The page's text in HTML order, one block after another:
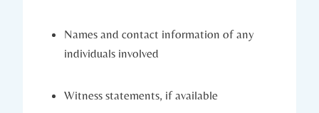
Names and contact information of any
individuals involved
Witness statements, if available